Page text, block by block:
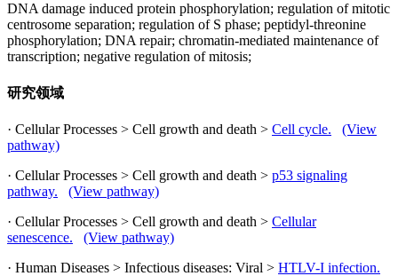
DNA damage induced protein phosphorylation; regulation of mitotic
centrosome separation; regulation of S phase; peptidyl-threonine
phosphorylation; DNA repair; chromatin-mediated maintenance of
transcription; negative regulation of mitosis;
研究领域
· Cellular Processes > Cell growth and death > Cell cycle.
(View
pathway)
· Cellular Processes > Cell growth and death > p53 signaling
pathway.
(View pathway)
· Cellular Processes > Cell growth and death > Cellular
senescence.
(View pathway)
· Human Diseases > Infectious diseases: Viral > HTLV-I infection.